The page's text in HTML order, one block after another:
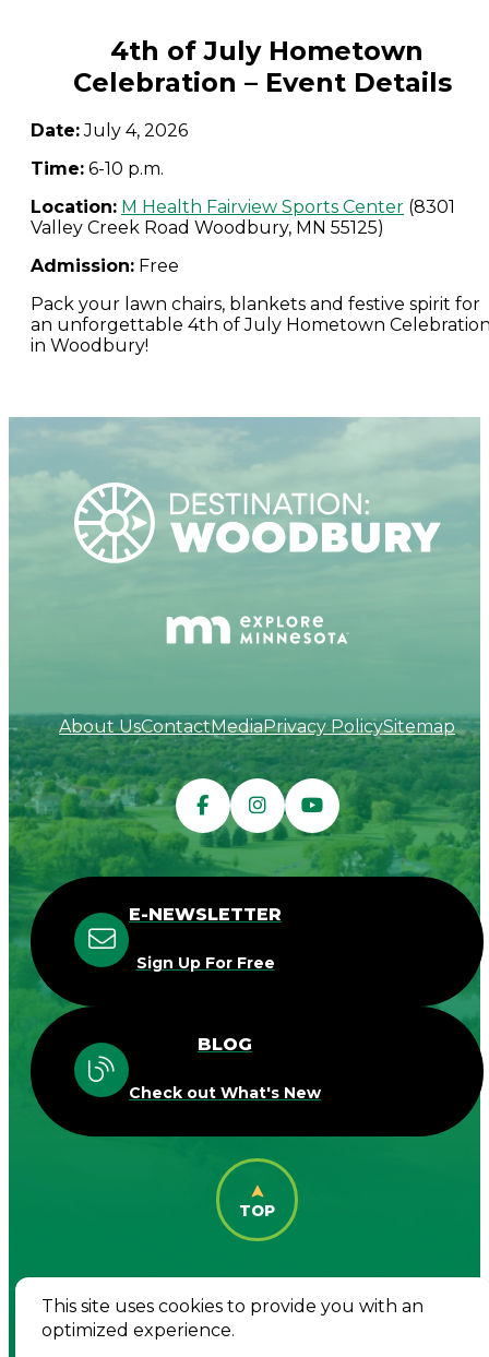
4th of July Hometown
Celebration – Event Details
Date:July 4, 2026
Time: 6-10 p.m.
Location: M Health Fairview Sports Center (8301
Valley Creek Road Woodbury, MN 55125)
Admission: Free
Pack your lawn chairs, blankets and festive spirit for
an unforgettable 4th of July Hometown
in Woodbury!
About UsContactMediaPrivacy PolicySitemap
E-NEWSLETTER
Sign Up For Free
BLOG
Check out What's New
TOP
© 2026 Destination Woodbury. All Rights
Reserved
This site uses cookies to provide you with an
optimized experience.